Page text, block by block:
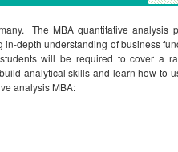
The MBA quantitative analysis
depth understanding of business
will be required to cover a
analytical skills and learn how to
analysis MBA: